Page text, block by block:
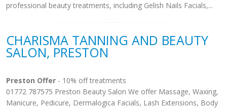
professional beauty treatments, including Gelish Nails Facials,...
CHARISMA TANNING AND BEAUTY
SALON, PRESTON
Preston Offer - 10% off treatments
01772 787575 Preston Beauty Salon We offer Massage, Waxing,
Manicure, Pedicure, Dermalogica Facials, Lash Extensions, Body